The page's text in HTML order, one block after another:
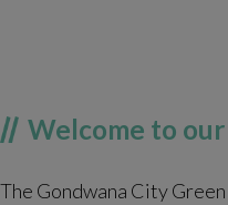
Welcome to
The Gondwana City